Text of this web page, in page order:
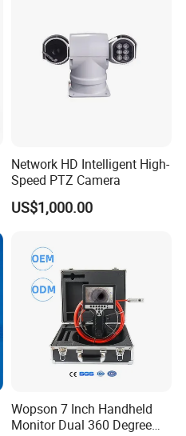
Network HD Intelligent High-
Speed PTZ Camera
US$1,000.00
Wopson 7 Inch Handheld
Monitor Dual 360 Degree